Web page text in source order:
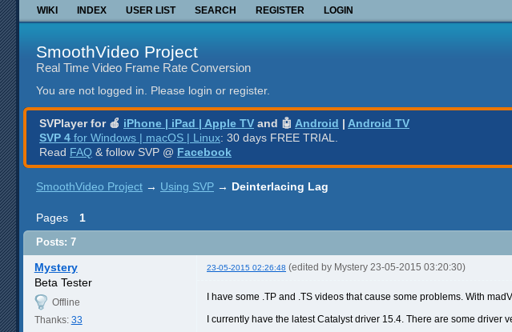
WIKI INDEX USER LIST SEARCH REGISTER LOGIN
SmoothVideo Project
Real Time Video Frame Rate Conversion
You are not logged in. Please login or register.
SVPlayer for 🍎 iPhone | iPad | Apple TV and 🤖 Android | Android TV
SVP 4 for Windows | macOS | Linux: 30 days FREE TRIAL.
Read FAQ & follow SVP @ Facebook
SmoothVideo Project → Using SVP → Deinterlacing Lag
Pages 1
Posts: 7
Mystery 23-05-2015 02:26:48 (edited by Mystery 23-05-2015 03:20:30)
Beta Tester
Offline
Thanks: 33
I have some .TP and .TS videos that cause some problems. With
I currently have the latest Catalyst driver 15.4. There are some driver